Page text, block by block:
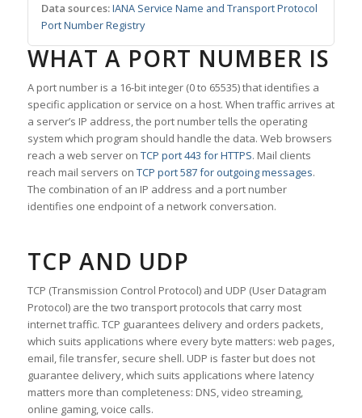
Data sources:IANA Service Name and Transport Protocol
Port Number Registry
WHAT A PORT NUMBER IS
A port number is a 16-bit integer (0 to 65535) that identifies a
specific application or service on a host. When traffic arrives at
a server’s IP address, the port number tells the operating
system which program should handle the data. Web browsers
reach a web server on TCP port 443 for HTTPS. Mail clients
reach mail servers on TCP port 587 for outgoing messages.
The combination of an IP address and a port number
identifies one endpoint of a network conversation.
TCP AND UDP
TCP (Transmission Control Protocol) and UDP (User Datagram
Protocol) are the two transport protocols that carry most
internet traffic. TCP guarantees delivery and orders packets,
which suits applications where every byte matters: web pages,
email, file transfer, secure shell. UDP is faster but does not
guarantee delivery, which suits applications where latency
matters more than completeness: DNS, video streaming,
online gaming, voice calls.